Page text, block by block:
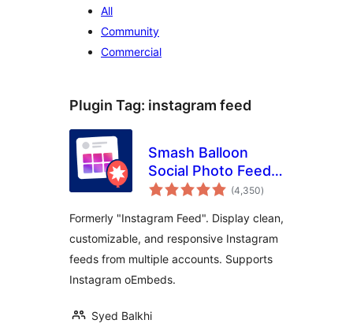
All
Community
Commercial
Plugin Tag: instagram feed
Smash Balloon
Social Photo Feed –
Easy Social Feeds
(4,350total
ratings
)
Formerly "Instagram Feed". Display clean,
customizable, and responsive Instagram
feeds from multiple accounts. Supports
Instagram oEmbeds.
Syed Balkhi